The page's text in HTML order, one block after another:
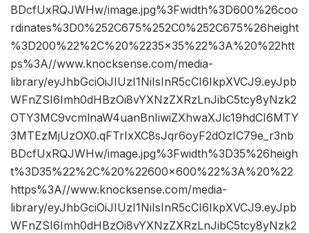
BDcfUxRQJWHw/image.jpg%3Fwidth%3D600%26coo
rdinates%3D0%252C675%252C0%252C675%26height
%3D200%22%2C%20%2235×35%22%3A%20%22htt
ps%3A//www.knocksense.com/media-
library/eyJhbGciOiJIUzI1NiIsInR5cCI6IkpXVCJ9.eyJpb
WFnZSI6Imh0dHBzOi8vYXNzZXRzLnJibC5tcy8yNzk2
OTY3MC9vcmlnaW4uanBnIiwiZXhwaXJlc19hdCI6MTY
3MTEzMjUzOX0.qFTrIxXC8sJqr6oyF2dOzIC79e_r3nb
BDcfUxRQJWHw/image.jpg%3Fwidth%3D35%26heigh
t%3D35%22%2C%20%22600×600%22%3A%20%22
https%3A//www.knocksense.com/media-
library/eyJhbGciOiJIUzI1NiIsInR5cCI6IkpXVCJ9.eyJpb
WFnZSI6Imh0dHBzOi8vYXNzZXRzLnJibC5tcy8yNzk2